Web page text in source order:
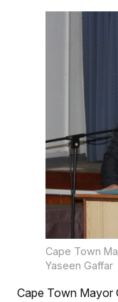
Cape Town
Yaseen Gaffar
Cape Town Mayor